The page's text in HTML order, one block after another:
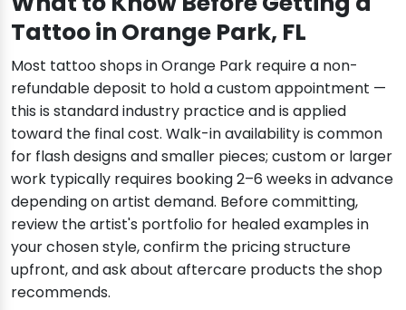
Tattoo in Orange Park, FL
Most tattoo shops in Orange Park require a non-
refundable deposit to hold a custom appointment —
this is standard industry practice and is applied
toward the final cost. Walk-in availability is common
for flash designs and smaller pieces; custom or larger
work typically requires booking 2–6 weeks in advance
depending on artist demand. Before committing,
review the artist's portfolio for healed examples in
your chosen style, confirm the pricing structure
upfront, and ask about aftercare products the shop
recommends.